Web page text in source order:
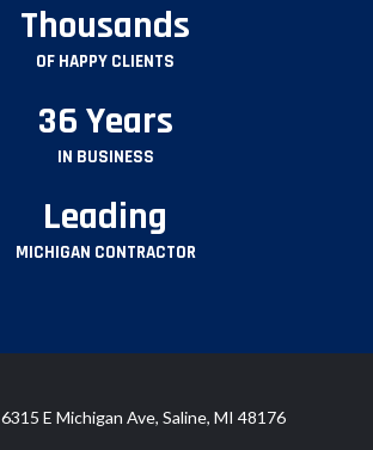
Thousands
OF HAPPY CLIENTS
36 Years
IN BUSINESS
Leading
MICHIGAN CONTRACTOR
6315 E Michigan Ave, Saline, MI 48176